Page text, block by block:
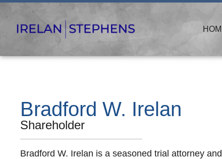
Bradford W. Irelan
Shareholder
Bradford W. Irelan is a seasoned trial attorney